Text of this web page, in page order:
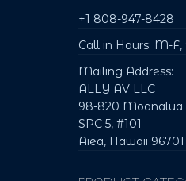
+1 808-947-8428
Call in Hours: M-
Mailing Address:
ALLY AV LLC
98-820 Moanalua
SPC 5, #101
Aiea, Hawaii 96701